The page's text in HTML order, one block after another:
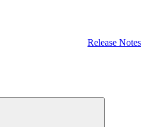
Release Notes